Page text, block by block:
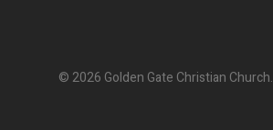
© 2026 Golden Gate Christian Church.